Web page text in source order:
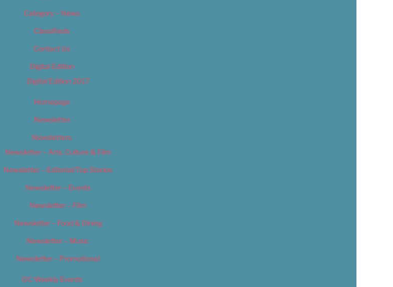
Category – News
Classifieds
Contact Us
Digital Edition
Digital Edition 2017
Homepage
Newsletter
Newsletters
Newsletter – Arts, Culture & Film
Newsletter – Editorial/Top Stories
Newsletter – Events
Newsletter – Film
Newsletter – Food & Dining
Newsletter – Music
Newsletter – Promotional
OC Weekly Events